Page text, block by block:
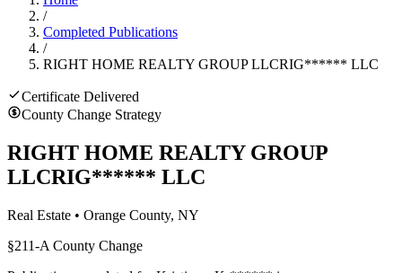
/
Completed Publications
/
RIGHT HOME REALTY GROUP LLCRIG****** LLC
Certificate Delivered
County Change Strategy
RIGHT HOME REALTY GROUP
LLCRIG****** LLC
Real Estate • Orange County, NY
§211-A County Change